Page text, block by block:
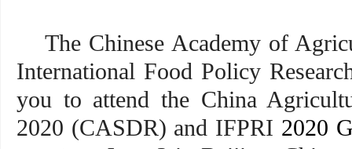
The Chinese Academy of
International Food Policy
you to attend the China
2020 (CASDR) and IFPRI 2020